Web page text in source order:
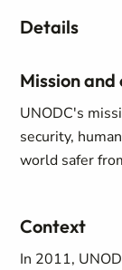
Details
Mission
UNODC's
security,
world safer
Context
In 2011,